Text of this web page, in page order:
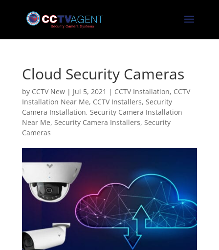
Cloud Security Cameras
by CCTV New| Jul 5, 2021 | CCTV Installation, CCTV
Installation Near Me, CCTV Installers, Security
Camera Installation, Security Camera Installation
Near Me, Security Camera Installers, Security
Cameras